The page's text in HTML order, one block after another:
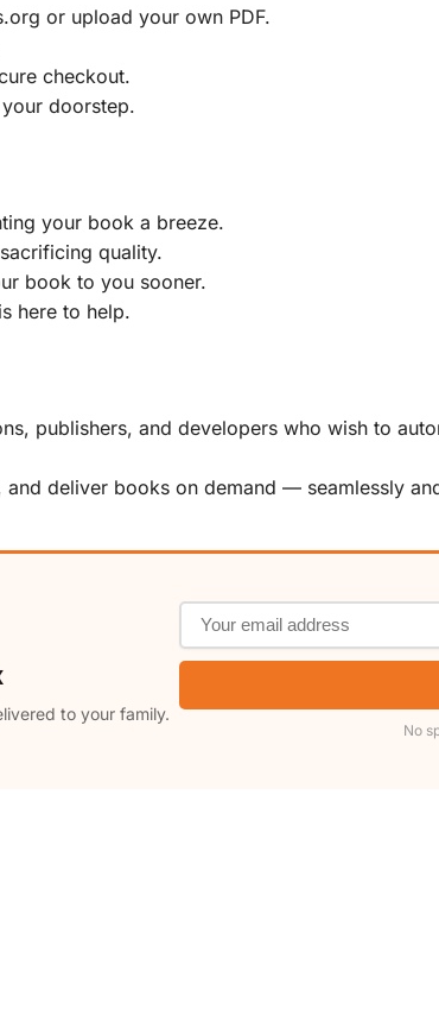
or upload your own PDF.
checkout.
doorstep.
your book a breeze.
quality.
book to you sooner.
here to help.
publishers, and developers who wish to
deliver books on demand — seamlessly
to your family.
No